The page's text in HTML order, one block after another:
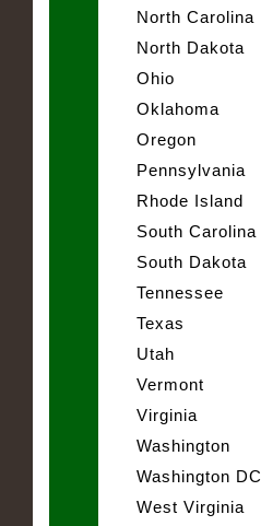
North Carolina
North Dakota
Ohio
Oklahoma
Oregon
Pennsylvania
Rhode Island
South Carolina
South Dakota
Tennessee
Texas
Utah
Vermont
Virginia
Washington
Washington DC
West Virginia